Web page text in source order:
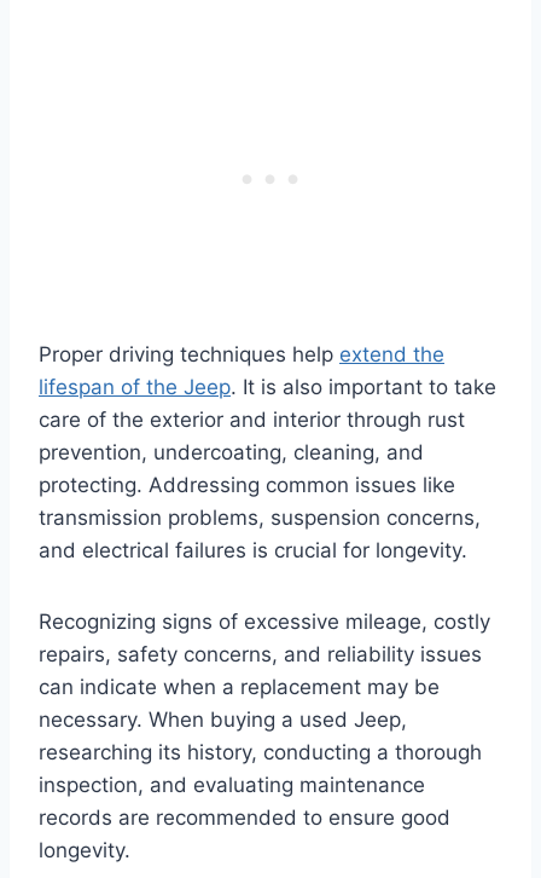
Proper driving techniques help extend the
lifespan of the Jeep. It is also important to take
care of the exterior and interior through rust
prevention, undercoating, cleaning, and
protecting. Addressing common issues like
transmission problems, suspension concerns,
and electrical failures is crucial for longevity.
Recognizing signs of excessive mileage, costly
repairs, safety concerns, and reliability issues
can indicate when a replacement may be
necessary. When buying a used Jeep,
researching its history, conducting a thorough
inspection, and evaluating maintenance
records are recommended to ensure good
longevity.